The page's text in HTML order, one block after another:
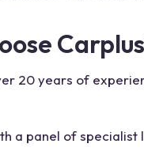
20 years of
a panel of specialist